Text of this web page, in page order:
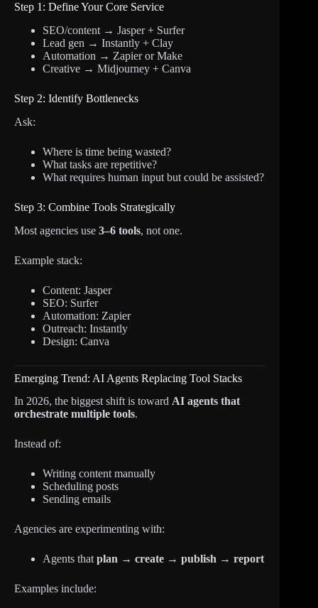
Step 1: Define Your Core Service
SEO/content → Jasper + Surfer
Lead gen → Instantly + Clay
Automation → Zapier or Make
Creative → Midjourney + Canva
Step 2: Identify Bottlenecks
Ask:
Where is time being wasted?
What tasks are repetitive?
What requires human input but could be assisted?
Step 3: Combine Tools Strategically
Most agencies use 3–6 tools, not one.
Example stack:
Content: Jasper
SEO: Surfer
Automation: Zapier
Outreach: Instantly
Design: Canva
Emerging Trend: AI Agents Replacing Tool Stacks
In 2026, the biggest shift is toward AI agents that
orchestrate multiple tools.
Instead of:
Writing content manually
Scheduling posts
Sending emails
Agencies are experimenting with:
Agents thatplan → create → publish → report
Examples include: